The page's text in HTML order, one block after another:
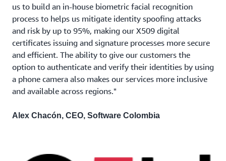
us to build an in-house biometric facial recognition
process to helps us mitigate identity spoofing attacks
and risk by up to 95%, making our X509 digital
certificates issuing and signature processes more secure
and efficient. The ability to give our customers the
option to authenticate and verify their identities by using
a phone camera also makes our services more inclusive
and available across regions."
Alex Chacón, CEO, Software Colombia